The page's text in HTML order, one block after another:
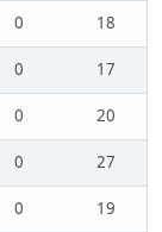
0
18
0
17
0
20
0
27
0
19